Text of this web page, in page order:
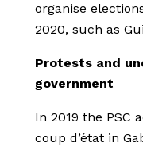
organise
2020, such as
Protests and
government
In 2019 the PSC
coup d’état in